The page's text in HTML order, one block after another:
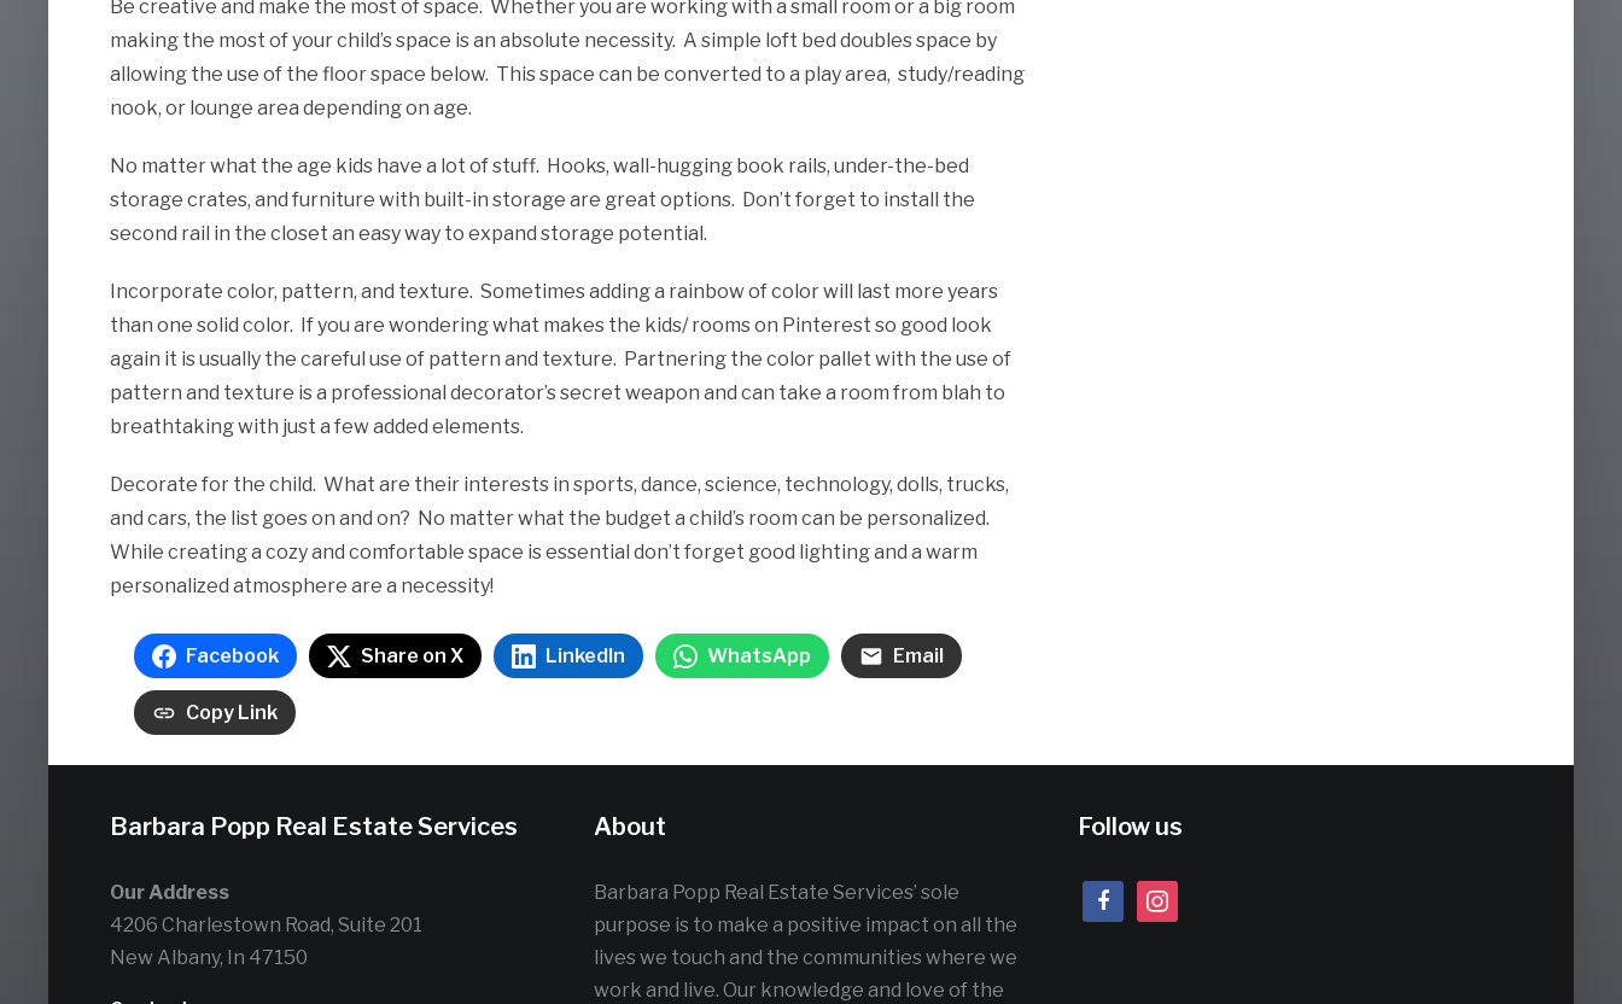
Be creative and make the most of space. Whether you are working with a small room or a big room
making the most of your child’s space is an absolute necessity. A simple loft bed doubles space by
allowing the use of the floor space below. This space can be converted to a play area, study/reading
nook, or lounge area depending on age.
No matter what the age kids have a lot of stuff. Hooks, wall-hugging book rails, under-the-bed
storage crates, and furniture with built-in storage are great options. Don’t forget to install the
second rail in the closet an easy way to expand storage potential.
Incorporate color, pattern, and texture. Sometimes adding a rainbow of color will last more years
than one solid color. If you are wondering what makes the kids/ rooms on Pinterest so good look
again it is usually the careful use of pattern and texture. Partnering the color pallet with the use of
pattern and texture is a professional decorator’s secret weapon and can take a room from blah to
breathtaking with just a few added elements.
Decorate for the child. What are their interests in sports, dance, science, technology, dolls, trucks,
and cars, the list goes on and on? No matter what the budget a child’s room can be personalized.
While creating a cozy and comfortable space is essential don’t forget good lighting and a warm
personalized atmosphere are a necessity!
Facebook Share on X LinkedIn WhatsApp Email
Copy Link
Barbara Popp Real Estate Services
Our Address
4206 Charlestown Road, Suite 201
New Albany, In 47150
About
Barbara Popp Real Estate Services’ sole
purpose is to make a positive impact on all the
lives we touch and the communities where we
work and live. Our knowledge and love of the
Follow us
facebookinstagram